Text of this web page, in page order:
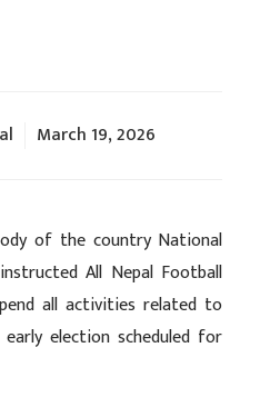
March 19, 2026
of the country National
All Nepal Football
all activities related to
election scheduled for